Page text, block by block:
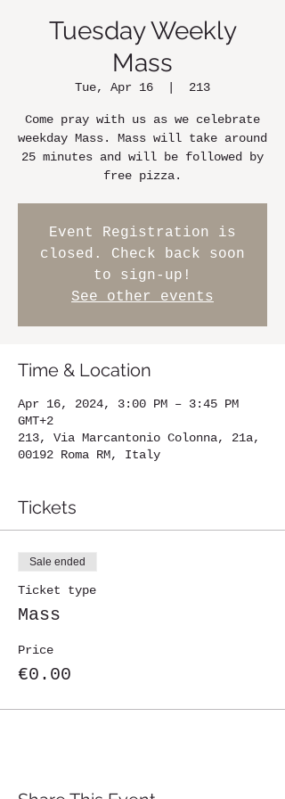
Tuesday Weekly
Mass
Tue, Apr 16 213
Come pray with us as we celebrate
weekday Mass. Mass will take around
25 minutes and will be followed by
free pizza.
Event Registration is
closed. Check back soon
to sign-up!
See other events
Time & Location
Apr 16, 2024, 3:00 PM – 3:45 PM
GMT+2
213, Via Marcantonio Colonna, 21a,
00192 Roma RM, Italy
Tickets
Sale ended
Ticket type
Mass
Price
€0.00